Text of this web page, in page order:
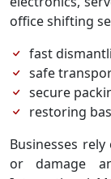
office shifting
fast
safe
secure
restoring
Businesses
or damage